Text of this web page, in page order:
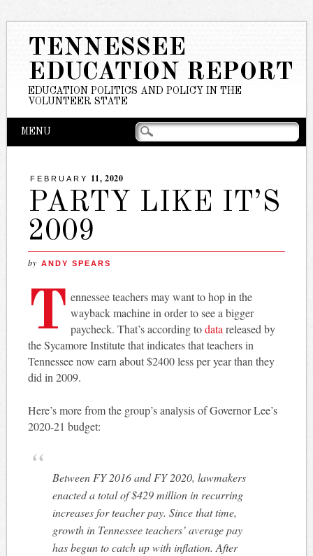
TENNESSEE
EDUCATION REPORT
EDUCATION POLITICS AND POLICY IN THE
VOLUNTEER STATE
Main menu
SkipMENU
FEBRUARY 11, 2020
PARTY LIKE IT’S
2009
by ANDY SPEARS
T ennessee teachers may want to hop in the
wayback machine in order to see a bigger
paycheck. That’s according todata released by
the Sycamore Institute that indicates that teachers in
Tennessee now earn about $2400 less per year than they
did in 2009.
Here’s more from the group’s analysis of Governor Lee’s
2020-21 budget:
Between FY 2016 and FY 2020, lawmakers
enacted a total of $429 million in recurring
increases for teacher pay. Since that time,
growth in Tennessee teachers’ average pay
has begun to catch up with inflation. After